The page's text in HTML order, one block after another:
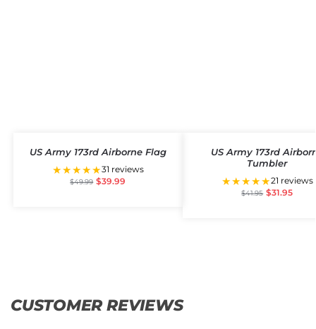
US Army 173rd Airborne Flag
★★★★★31 reviews
$49.99 $39.99
US Army 173rd
Tumbler
★★★★★21 reviews
$41.95 $31.95
CUSTOMER REVIEWS